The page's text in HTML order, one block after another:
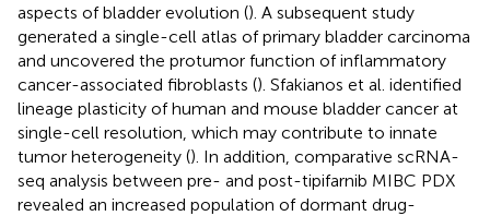
aspects of bladder evolution (). A subsequent study
generated a single-cell atlas of primary bladder carcinoma
and uncovered the protumor function of inflammatory
cancer-associated fibroblasts (). Sfakianos et al. identified
lineage plasticity of human and mouse bladder cancer at
single-cell resolution, which may contribute to innate
tumor heterogeneity (). In addition, comparative scRNA-
seq analysis between pre- and post-tipifarnib MIBC PDX
revealed an increased population of dormant drug-